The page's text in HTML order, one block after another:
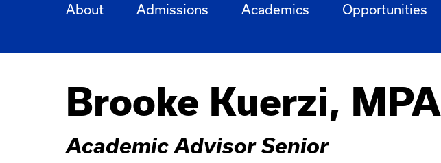
About Admissions Academics Opportunities
Brooke Kuerzi, MPA
Academic Advisor Senior